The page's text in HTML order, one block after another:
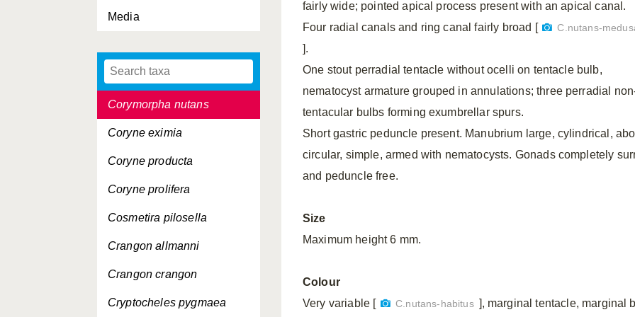
Media
Conchoecia hyalophyllum
Conchoecissa imbricata
Corymorpha nutans
Coryne eximia
Coryne producta
Coryne prolifera
Cosmetira pilosella
Crangon allmanni
Crangon crangon
Cryptocheles pygmaea
fairly wide; pointed apical process present with an apical canal.
Four radial canals and ring canal fairly broad [
C.nutans-
].
One stout perradial tentacle without ocelli on tentacle bulb,
nematocyst armature grouped in annulations; three perradial
tentacular bulbs forming exumbrellar spurs.
Short gastric peduncle present. Manubrium large, cylindrical,
circular, simple, armed with nematocysts. Gonads completely
and peduncle free.
Size
Maximum height 6 mm.
Colour
Very variable [
C.nutans-habitus ], marginal tentacle, marginal